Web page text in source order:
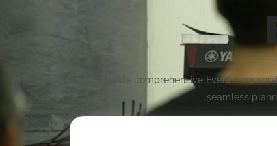
At Brandcepts, we provide comprehensive Event
seamless